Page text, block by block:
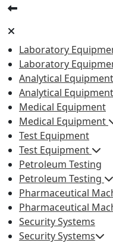
Laboratory
Laboratory
Analytical Equipment
Analytical Equipment
Medical Equipment
Medical Equipment
Test Equipment
Test Equipment
Petroleum Testing
Petroleum Testing
Pharmaceutical
Pharmaceutical
Security Systems
Security Systems